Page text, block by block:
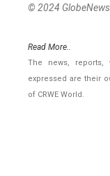
© 2024
Read More..
The news, reports,
expressed are their
of CRWE World.